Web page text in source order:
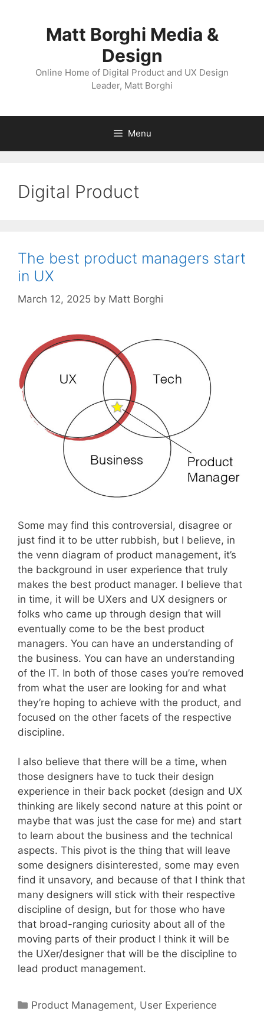
Matt Borghi Media &
Design
Online Home of Digital Product and UX Design
Leader, Matt Borghi
Menu
Digital Product
The best product managers start
in UX
March 12, 2025 by Matt Borghi
Some may find this controversial, disagree or
just find it to be utter rubbish, but I believe, in
the venn diagram of product management, it’s
the background in user experience that truly
makes the best product manager. I believe that
in time, it will be UXers and UX designers or
folks who came up through design that will
eventually come to be the best product
managers. You can have an understanding of
the business. You can have an understanding
of the IT. In both of those cases you’re removed
from what the user are looking for and what
they’re hoping to achieve with the product, and
focused on the other facets of the respective
discipline.
I also believe that there will be a time, when
those designers have to tuck their design
experience in their back pocket (design and UX
thinking are likely second nature at this point or
maybe that was just the case for me) and start
to learn about the business and the technical
aspects. This pivot is the thing that will leave
some designers disinterested, some may even
find it unsavory, and because of that I think that
many designers will stick with their respective
discipline of design, but for those who have
that broad-ranging curiosity about all of the
moving parts of their product I think it will be
the UXer/designer that will be the discipline to
lead product management.
Categories
Product Management, User Experience